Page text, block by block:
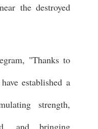
the destroyed
"Thanks to
established a
strength,
and bringing